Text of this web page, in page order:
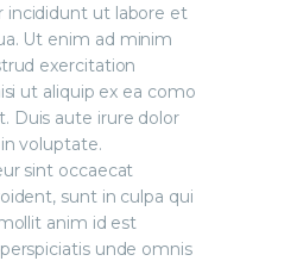
incididunt ut labore et
Ut enim ad minim
exercitation
ut aliquip ex ea como
Duis aute irure dolor
voluptate.
sint occaecat
sunt in culpa qui
anim id est
unde omnis